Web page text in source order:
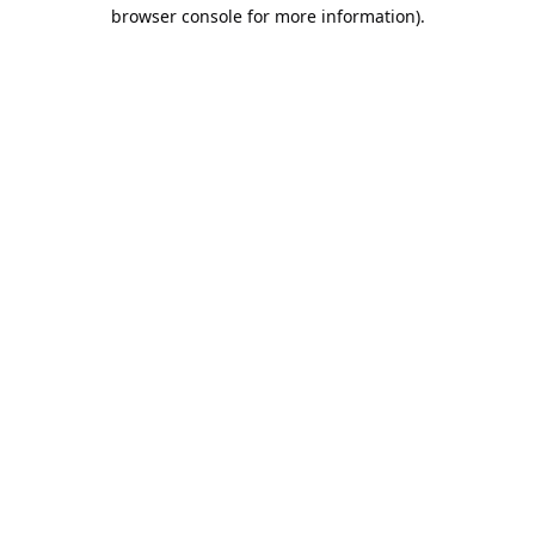
browser console for more information).